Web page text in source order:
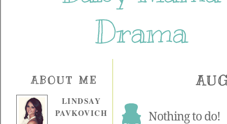
Drama
ABOUT ME
LINDSAY
PAVKOVICH
Nothing to do!